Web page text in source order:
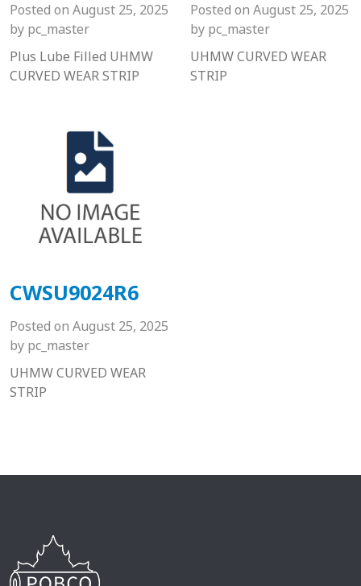
Posted on August 25, 2025
by pc_master
Plus Lube Filled UHMW
CURVED WEAR STRIP
Posted on August 25, 2025
by pc_master
UHMW CURVED WEAR
STRIP
CWSU9024R6
Posted on August 25, 2025
by pc_master
UHMW CURVED WEAR
STRIP